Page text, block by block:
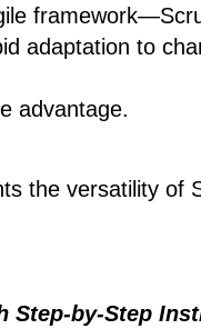
adaptation to
advantage.
the versatility of
Step-by-Step